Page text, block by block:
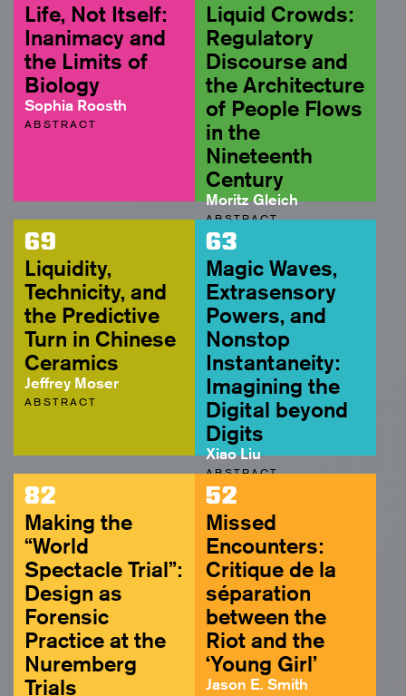
Life, Not Itself:
Inanimacy and
the Limits of
Biology
Sophia Roosth
ABSTRACT
Liquid Crowds:
Regulatory
Discourse and
the Architecture
of People Flows
in the
Nineteenth
Century
Moritz Gleich
ABSTRACT
69
Liquidity,
Technicity, and
the Predictive
Turn in Chinese
Ceramics
Jeffrey Moser
ABSTRACT
63
Magic Waves,
Extrasensory
Powers, and
Nonstop
Instantaneity:
Imagining the
Digital beyond
Digits
Xiao Liu
ABSTRACT
82
Making the
“World
Spectacle Trial”:
Design as
Forensic
Practice at the
Nuremberg
Trials
52
Missed
Encounters:
Critique de la
séparation
between the
Riot and the
‘Young Girl’
Jason E. Smith